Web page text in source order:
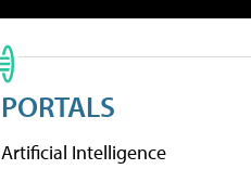
PORTALS
Artificial Intelligence